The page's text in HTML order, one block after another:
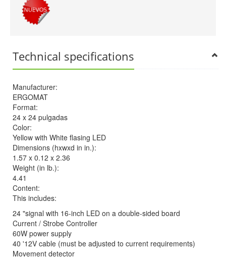
Technical specifications
Manufacturer:
ERGOMAT
Format:
24 x 24 pulgadas
Color:
Yellow with White flasing LED
Dimensions (hxwxd in in.):
1.57 x 0.12 x 2.36
Weight (in lb.):
4.41
Content:
This includes:
24 "signal with 16-inch LED on a double-sided board
Current / Strobe Controller
60W power supply
40 '12V cable (must be adjusted to current requirements)
Movement detector